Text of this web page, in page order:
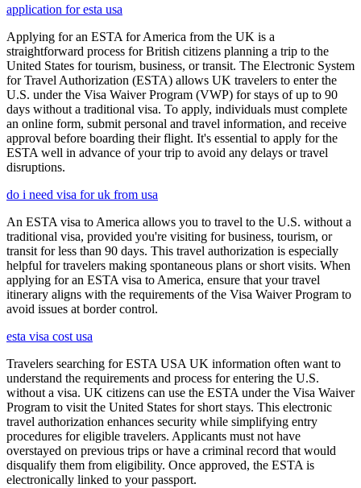
application for esta usa
Applying for an ESTA for America from the UK is a
straightforward process for British citizens planning a trip to the
United States for tourism, business, or transit. The Electronic System
for Travel Authorization (ESTA) allows UK travelers to enter the
U.S. under the Visa Waiver Program (VWP) for stays of up to 90
days without a traditional visa. To apply, individuals must complete
an online form, submit personal and travel information, and receive
approval before boarding their flight. It's essential to apply for the
ESTA well in advance of your trip to avoid any delays or travel
disruptions.
do i need visa for uk from usa
An ESTA visa to America allows you to travel to the U.S. without a
traditional visa, provided you're visiting for business, tourism, or
transit for less than 90 days. This travel authorization is especially
helpful for travelers making spontaneous plans or short visits. When
applying for an ESTA visa to America, ensure that your travel
itinerary aligns with the requirements of the Visa Waiver Program to
avoid issues at border control.
esta visa cost usa
Travelers searching for ESTA USA UK information often want to
understand the requirements and process for entering the U.S.
without a visa. UK citizens can use the ESTA under the Visa Waiver
Program to visit the United States for short stays. This electronic
travel authorization enhances security while simplifying entry
procedures for eligible travelers. Applicants must not have
overstayed on previous trips or have a criminal record that would
disqualify them from eligibility. Once approved, the ESTA is
electronically linked to your passport.